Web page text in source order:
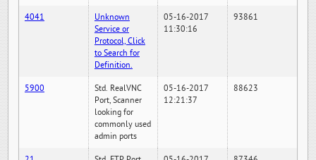
4041
Unknown
Service or
Protocol, Click
to Search for
Definition.
05-16-2017
11:30:16
93861
5900
Std. RealVNC
Port, Scanner
looking for
commonly used
admin ports
05-16-2017
12:21:37
88623